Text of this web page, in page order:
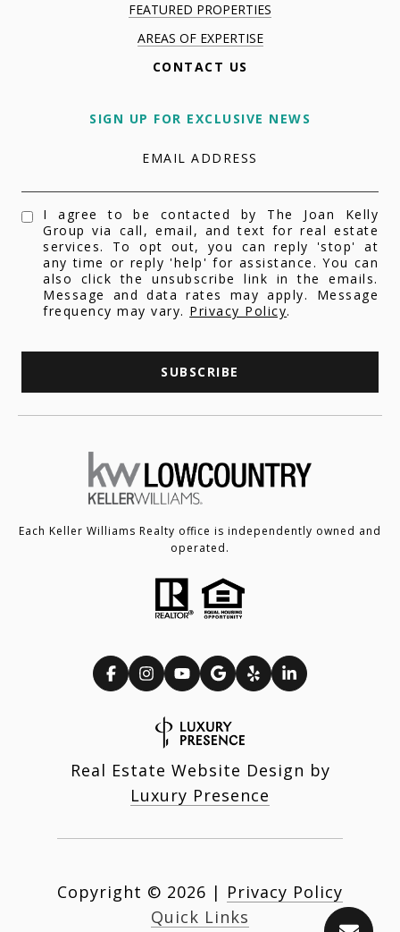
FEATURED PROPERTIES
AREAS OF EXPERTISE
CONTACT US
SIGN UP FOR EXCLUSIVE NEWS
EMAIL ADDRESS
I agree to be contacted by The Joan Kelly
Group via call, email, and text for real estate
services. To opt out, you can reply 'stop' at
any time or reply 'help' for assistance. You can
also click the unsubscribe link in the emails.
Message and data rates may apply. Message
frequency may vary. Privacy Policy.
SUBSCRIBE
Each Keller Williams Realty office is independently owned and
operated.
Real Estate Website Design by
Luxury Presence
Copyright © 2026 | Privacy Policy
Quick Links